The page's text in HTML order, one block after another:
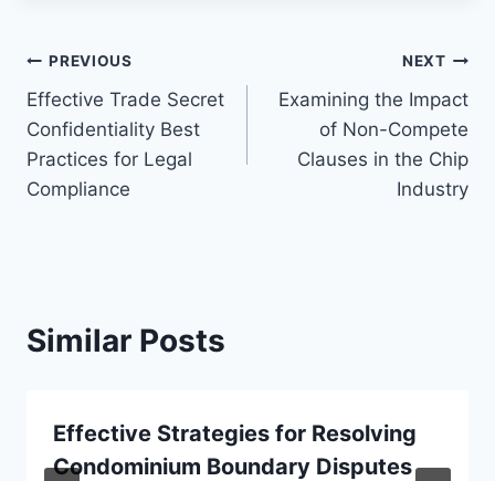
Post
navigation
PREVIOUS
Effective Trade Secret
Confidentiality Best
Practices for Legal
Compliance
NEXT
Examining the Impact
of Non-Compete
Clauses in the Chip
Industry
Similar Posts
Effective Strategies for Resolving
Condominium Boundary Disputes